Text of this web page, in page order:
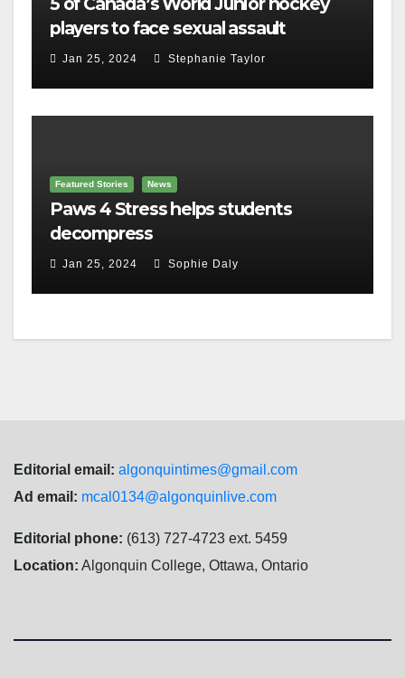
players to face sexual assault
charges
Jan 25, 2024 Stephanie Taylor
Featured Stories News
Paws 4 Stress helps students
decompress
Jan 25, 2024 Sophie Daly
Editorial email: algonquintimes@gmail.com
Ad email: mcal0134@algonquinlive.com
Editorial phone: (613) 727-4723 ext. 5459
Location: Algonquin College, Ottawa, Ontario